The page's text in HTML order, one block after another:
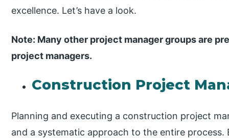
excellence. Let’s have a look.
Note: Many other project manager groups are
project managers.
Construction Project
Planning and executing a construction project
and a systematic approach to the entire